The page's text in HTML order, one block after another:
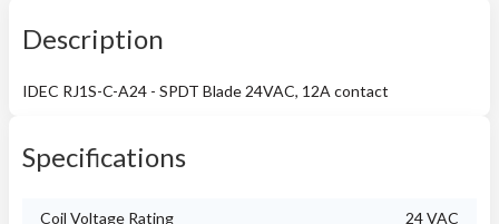
Description
IDEC RJ1S-C-A24 - SPDT Blade 24VAC, 12A contact
Specifications
Coil Voltage Rating 24 VAC